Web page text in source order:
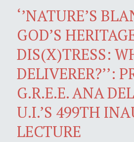
‘’NATURE’S
GOD’S
DIS(X)TRESS:
DELIVERER?’’:
G.R.E.E. ANA
U.I.’S 499TH
LECTURE